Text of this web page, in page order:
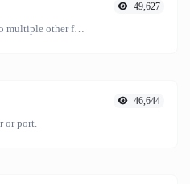
Convert your color to multiple other formats.
49,627
or port.
46,644